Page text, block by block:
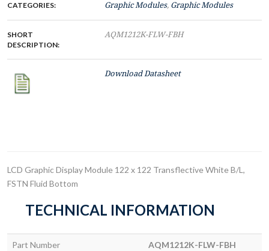
CATEGORIES: Graphic Modules, Graphic Modules
SHORT
DESCRIPTION:
AQM1212K-FLW-FBH
Download Datasheet
LCD Graphic Display Module 122 x 122 Transflective White B/L,
FSTN Fluid Bottom
TECHNICAL INFORMATION
Part Number AQM1212K-FLW-FBH